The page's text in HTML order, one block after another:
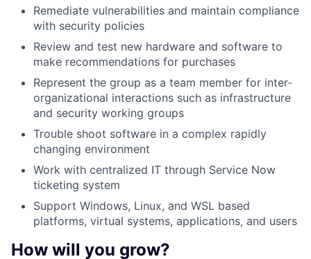
Remediate vulnerabilities and maintain compliance
with security policies
Review and test new hardware and software to
make recommendations for purchases
Represent the group as a team member for inter-
organizational interactions such as infrastructure
and security working groups
Trouble shoot software in a complex rapidly
changing environment
Work with centralized IT through Service Now
ticketing system
Support Windows, Linux, and WSL based
platforms, virtual systems, applications, and users
How will you grow?